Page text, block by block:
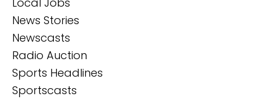
News Stories
Newscasts
Radio Auction
Sports Headlines
Sportscasts